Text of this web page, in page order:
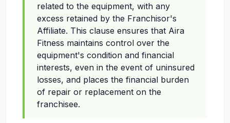
related to the equipment, with any
excess retained by the Franchisor's
Affiliate. This clause ensures that Aira
Fitness maintains control over the
equipment's condition and financial
interests, even in the event of uninsured
losses, and places the financial burden
of repair or replacement on the
franchisee.